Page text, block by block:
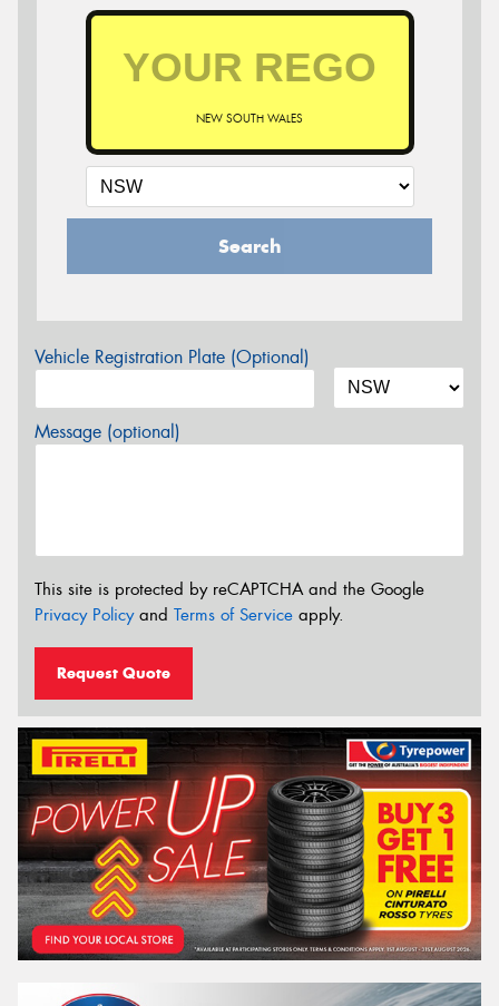
NEW SOUTH WALES
Search
Vehicle Registration Plate (Optional)
Message (optional)
This site is protected by reCAPTCHA and the Google
Privacy Policyand Terms of Service apply.
Request Quote